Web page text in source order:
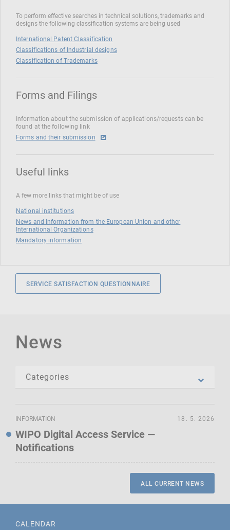
To perform effective searches in technical solutions, trademarks and
designs the following classification systems are being used
International Patent Classification
Classifications of Industrial designs
Classification of Trademarks
Forms and Filings
Information about the submission of applications/requests can be
found at the following link
Forms and their submission
Useful links
A few more links that might be of use
National institutions
News and Information from the European Union and other
International Organizations
Mandatory information
SERVICE SATISFACTION QUESTIONNAIRE
News
INFORMATION
WIPO Digital Access Service —
Notifications
18. 5. 2026
ALL CURRENT NEWS
CALENDAR